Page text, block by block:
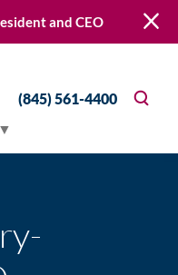
and CEO
▼
(845) 561-4400